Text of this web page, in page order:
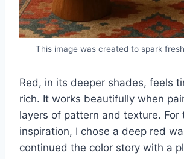
This image was created to spark
Red, in its deeper shades, feels
rich. It works beautifully when
layers of pattern and texture. For
inspiration, I chose a deep red
continued the color story with a